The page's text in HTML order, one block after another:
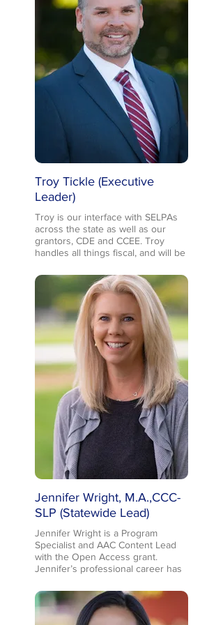
development and distribution, but
really is there for anything we
need. She is extremely well-
organized and brings so much
energy and positivity to our team.
When not working, Melanie can be
found socializing with friends,
traveling any chance she gets with
her husband, and balancing two
grown kids with an active (and very
busy!) 4th grader who hasn’t found
a sport he doesn’t like!
Troy Tickle (Executive
Leader)
Troy is our interface with SELPAs
across the state as well as our
grantors, CDE and CCEE. Troy
handles all things fiscal, and will be
deep into the metrics we’ve
collected to answer “big” questions
about building capacity across
evidence-based practices (our
charge with this project). Troy has
been with Placer County SELPA for
the past 5 years, having come from
Kern County SELPA as a
Coordinator, and a prior
educational career as a speech-
language pathologist. Troy and his
wife, who is a speech-language
pathologist in Placer County, keep
busy with three very active school-
aged kids involved in a lot of extra-
curricular activities!
Jennifer Wright, M.A.,CCC-
SLP (Statewide Lead)
Jennifer Wright is a Program
Specialist and AAC Content Lead
with the Open Access grant.
Jennifer’s professional career has
Assistive Technology for over 20
years. Her prior experience
includes supporting student’s